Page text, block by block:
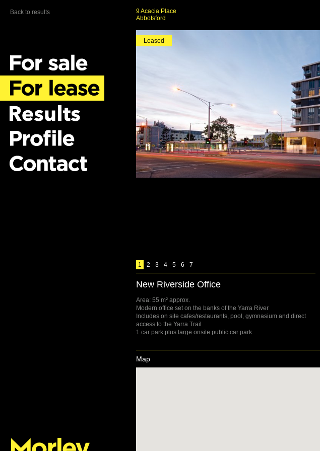
9 Acacia Place
Abbotsford
Leased
1 2 3 4 5 6 7
New Riverside Office
Area: 55 m² approx.
Modern office set on the banks of the Yarra River
Includes on site cafes/restaurants, pool, gymnasium and direct
access to the Yarra Trail
1 car park plus large onsite public car park
Map
Back to results